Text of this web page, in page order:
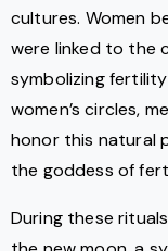
cultures. Women
were linked to the
symbolizing
women’s circles,
honor this natural
the goddess of
During these